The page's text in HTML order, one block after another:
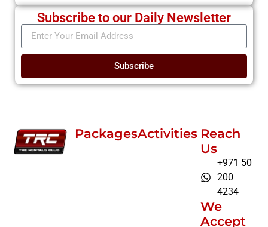
Subscribe to our Daily Newsletter
Subscribe
PackagesActivities Reach
Us
+971 50
200
4234
We
Accept